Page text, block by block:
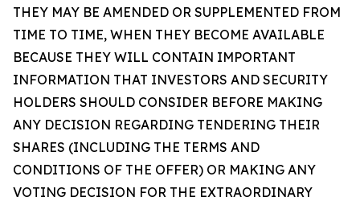
THEY MAY BE AMENDED OR SUPPLEMENTED FROM
TIME TO TIME, WHEN THEY BECOME AVAILABLE
BECAUSE THEY WILL CONTAIN IMPORTANT
INFORMATION THAT INVESTORS AND SECURITY
HOLDERS SHOULD CONSIDER BEFORE MAKING
ANY DECISION REGARDING TENDERING THEIR
SHARES (INCLUDING THE TERMS AND
CONDITIONS OF THE OFFER) OR MAKING ANY
VOTING DECISION FOR THE EXTRAORDINARY